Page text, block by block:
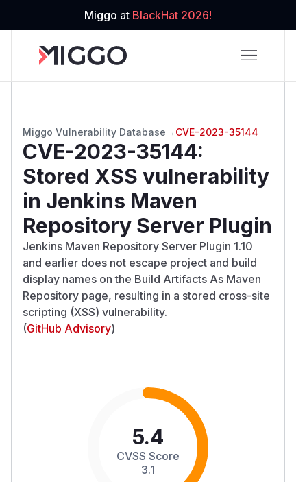
Miggo at BlackHat 2026!
Miggo Vulnerability Database → CVE-2023-35144
CVE-2023-35144:
Stored XSS vulnerability
in Jenkins Maven
Repository Server Plugin
Jenkins Maven Repository Server Plugin 1.10
and earlier does not escape project and build
display names on the Build Artifacts As Maven
Repository page, resulting in a stored cross-site
scripting (XSS) vulnerability.
(GitHub Advisory)
5.4
CVSS Score
3.1